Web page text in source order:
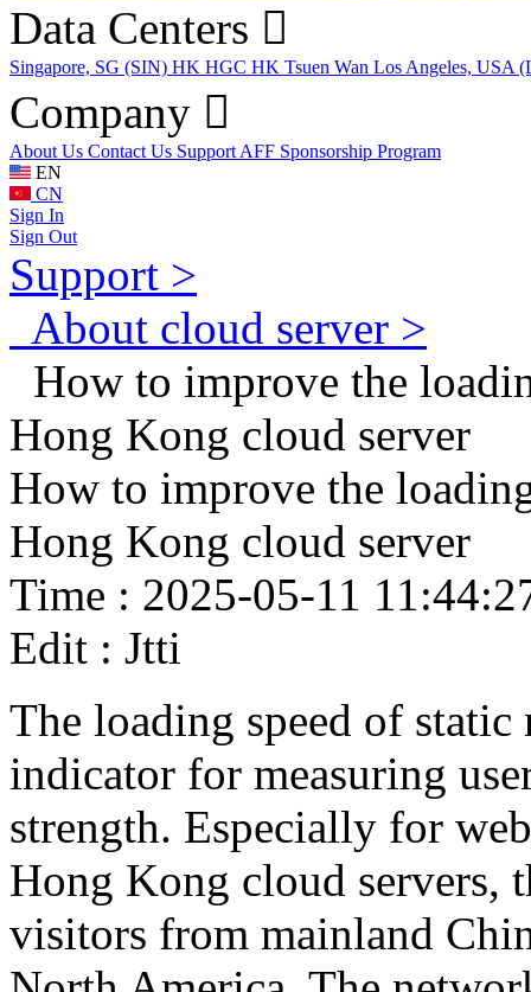
Data Centers
Singapore, SG (SIN) HK HGC HK Tsuen Wan Los Angeles, USA
Company
About Us Contact Us Support AFF Sponsorship Program
EN
CN
Sign In
Sign Out
Support >
About cloud server >
How to improve the
Hong Kong cloud server
How to improve the
Hong Kong cloud server
Time : 2025-05-11
Edit : Jtti
The loading speed of static
indicator for measuring
strength. Especially for
Hong Kong cloud servers,
visitors from mainland